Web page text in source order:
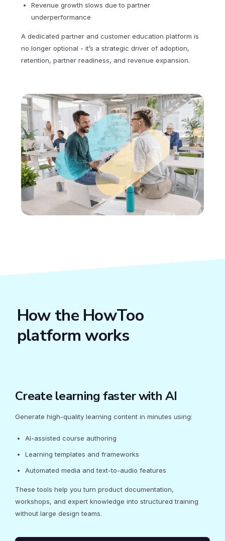
Revenue growth slows due to partner
underperformance
A dedicated partner and customer education platform is
no longer optional - it’s a strategic driver of adoption,
retention, partner readiness, and revenue expansion.
How the HowToo
platform works
Create learning faster with AI
Generate high-quality learning content in minutes using:
AI-assisted course authoring
Learning templates and frameworks
Automated media and text-to-audio features
These tools help you turn product documentation,
workshops, and expert knowledge into structured training
without large design teams.